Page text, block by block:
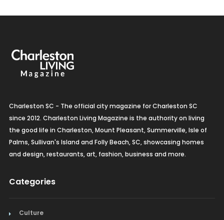
Charleston SC - The official city magazine for Charleston SC
since 2012. Charleston Living Magazine is the authority on living
the good life in Charleston, Mount Pleasant, Summerville, Isle of
Palms, Sullivan's Island and Folly Beach, SC, showcasing homes
and design, restaurants, art, fashion, business and more.
Categories
Culture